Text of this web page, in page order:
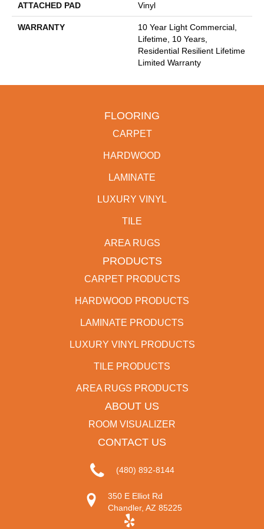
ATTACHED PAD Vinyl
WARRANTY
10 Year Light Commercial,
Lifetime, 10 Years,
Residential Resilient Lifetime
Limited Warranty
FLOORING
CARPET
HARDWOOD
LAMINATE
LUXURY VINYL
TILE
AREA RUGS
PRODUCTS
CARPET PRODUCTS
HARDWOOD PRODUCTS
LAMINATE PRODUCTS
LUXURY VINYL PRODUCTS
TILE PRODUCTS
AREA RUGS PRODUCTS
ABOUT US
ROOM VISUALIZER
CONTACT US
(480) 892-8144
350 E Elliot Rd
Chandler, AZ 85225